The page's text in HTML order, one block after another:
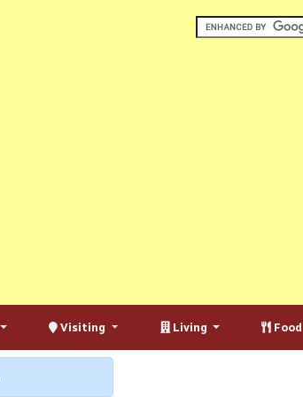
Visiting Living Food